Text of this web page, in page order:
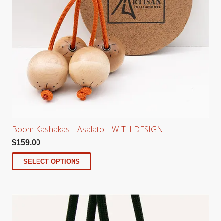
Boom Kashakas – Asalato – WITH DESIGN
$159.00
SELECT OPTIONS